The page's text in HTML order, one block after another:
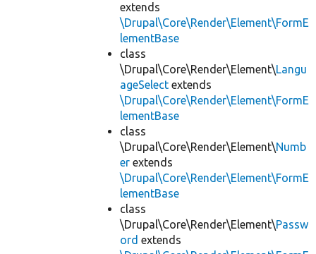
extends
\Drupal\Core\Render\Element\FormE
lementBase
class
\Drupal\Core\Render\Element\Langu
ageSelect extends
\Drupal\Core\Render\Element\FormE
lementBase
class
\Drupal\Core\Render\Element\Numb
er extends
\Drupal\Core\Render\Element\FormE
lementBase
class
\Drupal\Core\Render\Element\Passw
ord extends